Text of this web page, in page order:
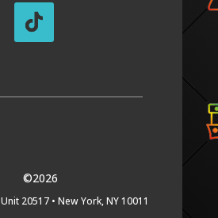
©2026
Unit 20517 • New York, NY 10011